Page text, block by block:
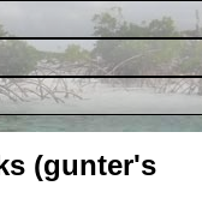
(gunter's